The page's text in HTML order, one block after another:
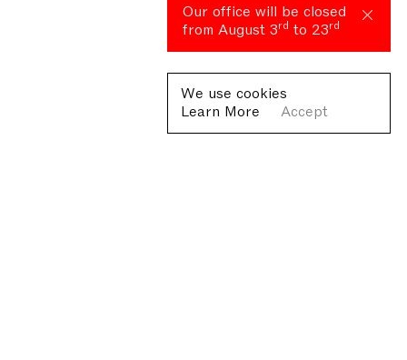
Our office will be closed
from August 3rd to 23rd
We use cookies
Learn More
Accept